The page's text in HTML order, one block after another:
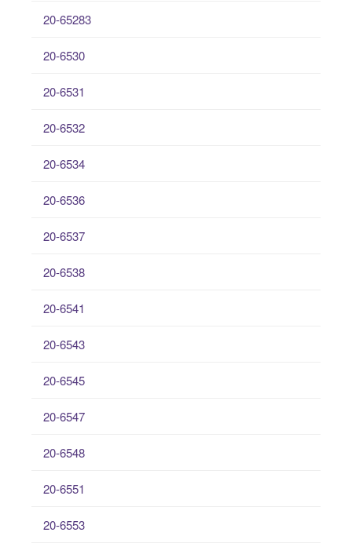
20-65283
20-6530
20-6531
20-6532
20-6534
20-6536
20-6537
20-6538
20-6541
20-6543
20-6545
20-6547
20-6548
20-6551
20-6553